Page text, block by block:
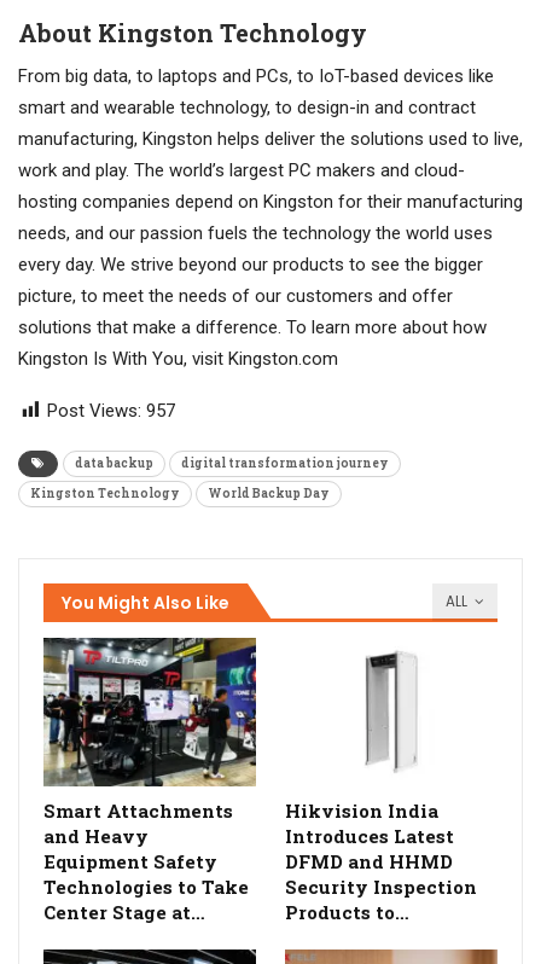
About Kingston Technology
From big data, to laptops and PCs, to IoT-based devices like
smart and wearable technology, to design-in and contract
manufacturing, Kingston helps deliver the solutions used to live,
work and play. The world’s largest PC makers and cloud-
hosting companies depend on Kingston for their manufacturing
needs, and our passion fuels the technology the world uses
every day. We strive beyond our products to see the bigger
picture, to meet the needs of our customers and offer
solutions that make a difference. To learn more about how
Kingston Is With You, visit Kingston.com
Post Views: 957
data backup
digital transformation journey
Kingston Technology
World Backup Day
ALL
You Might Also Like
Smart Attachments
and Heavy
Equipment Safety
Technologies to Take
Center Stage at…
Hikvision India
Introduces Latest
DFMD and HHMD
Security Inspection
Products to…